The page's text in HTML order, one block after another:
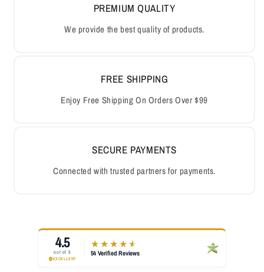
PREMIUM QUALITY
We provide the best quality of products.
FREE SHIPPING
Enjoy Free Shipping On Orders Over $99
SECURE PAYMENTS
Connected with trusted partners for payments.